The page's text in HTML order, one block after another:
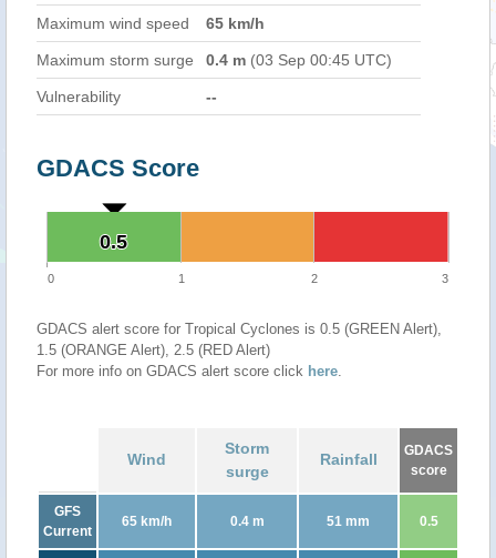
Maximum wind speed
65 km/h
Maximum storm surge 0.4 m (03 Sep 00:45 UTC)
Vulnerability --
GDACS Score
0.5
0.5
0 1 2 3
GDACS alert score for Tropical Cyclones is 0.5 (GREEN Alert),
1.5 (ORANGE Alert), 2.5 (RED Alert)
For more info on GDACS alert score click here.
Wind
Storm
surge
Rainfall
GDACS
score
GFS
Current
65 km/h 0.4 m 51 mm 0.5